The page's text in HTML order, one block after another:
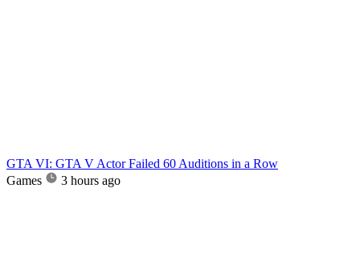
GTA VI: GTA V Actor Failed 60 Auditions in a Row
Games
3 hours ago